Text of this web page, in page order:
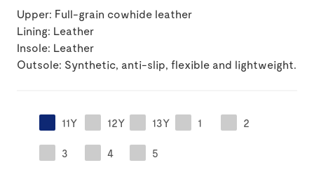
Upper: Full-grain cowhide leather
Lining: Leather
Insole: Leather
Outsole: Synthetic, anti-slip, flexible and lightweight.
11Y 12Y 13Y 1 2
3 4 5